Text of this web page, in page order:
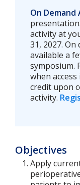
On Demand
activity at
31, 2027.
available a
symposium.
when
credit upon
activity.
Objectives
Apply